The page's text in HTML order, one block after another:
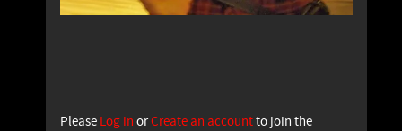
Please Log in orCreate an accountto join the